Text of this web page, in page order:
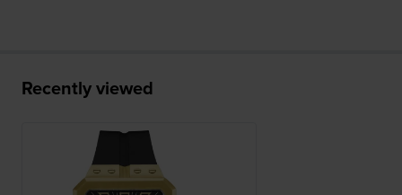
Recently viewed